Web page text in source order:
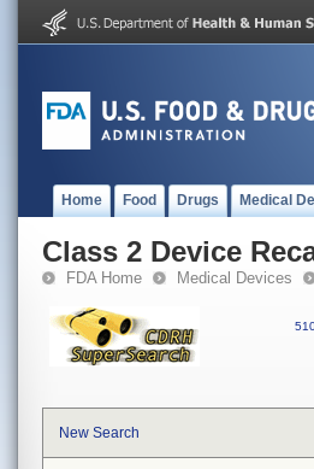
Home Food Drugs Medical
Class 2 Device
FDA Home Medical Devices
New Search